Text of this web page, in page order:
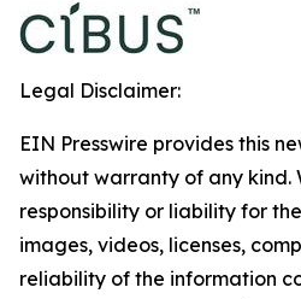
Legal Disclaimer:
EIN Presswire provides this
without warranty of any kind.
responsibility or liability for
images, videos, licenses,
reliability of the information